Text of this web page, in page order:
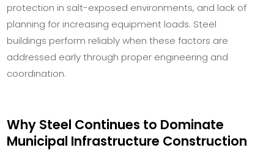
protection in salt-exposed environments, and lack of
planning for increasing equipment loads. Steel
buildings perform reliably when these factors are
addressed early through proper engineering and
coordination.
Why Steel Continues to Dominate
Municipal Infrastructure Construction